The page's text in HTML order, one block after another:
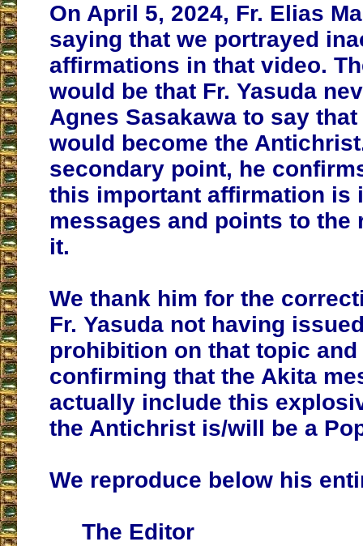
On April 5, 2024, Fr. Elias
saying that we portrayed
affirmations in that video.
would be that Fr. Yasuda
Agnes Sasakawa to say
would become the
secondary point, he
this important affirmation is
messages and points to the
it.
We thank him for the
Fr. Yasuda not having
prohibition on that topic and
confirming that the Akita
actually include this
the Antichrist is/will be a
We reproduce below his
The Editor